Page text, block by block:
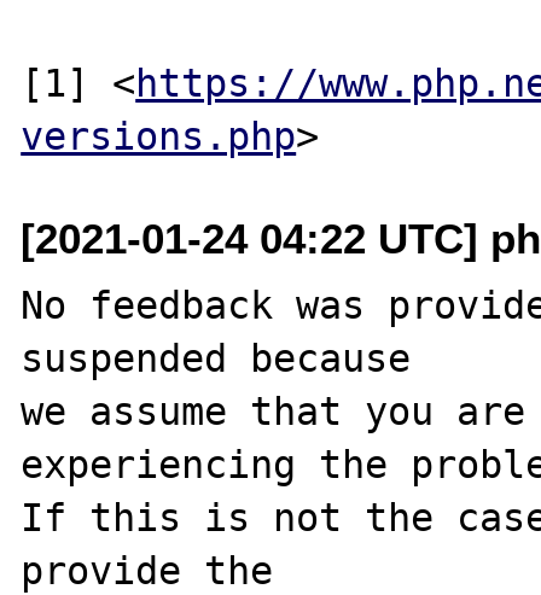
[1] <https://
versions.php
[2021-01-24 04:22 UTC]
No feedback was
suspended because
we assume that you
experiencing the
If this is not the
provide the